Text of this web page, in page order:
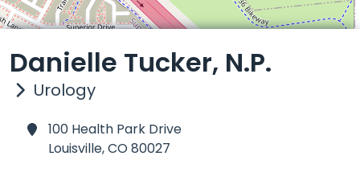
Danielle Tucker, N.P.
Urology
100 Health Park Drive
Louisville,CO 80027